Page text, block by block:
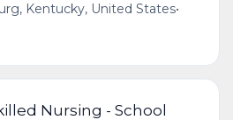
Kentucky, United States•
Nursing - School